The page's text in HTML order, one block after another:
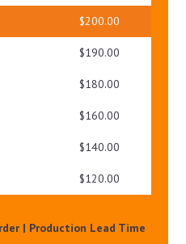
$200.00
$190.00
$180.00
$160.00
$140.00
$120.00
| Production Lead Time